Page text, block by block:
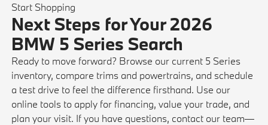
Start Shopping
Next Steps for Your 2026
BMW 5 Series Search
Ready to move forward? Browse our current 5 Series
inventory, compare trims and powertrains, and schedule
a test drive to feel the difference firsthand. Use our
online tools to apply for financing, value your trade, and
plan your visit. If you have questions, contact our team—